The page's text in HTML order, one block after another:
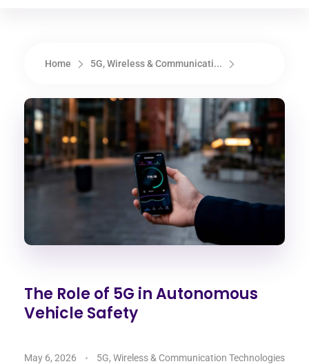
Home 5G, Wireless & Communicati...
The Role of 5G in Autonomous
Vehicle Safety
May 6, 2026 5G, Wireless & Communication Technologies